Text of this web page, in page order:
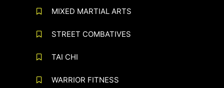
MIXED MARTIAL ARTS
STREET COMBATIVES
TAI CHI
WARRIOR FITNESS